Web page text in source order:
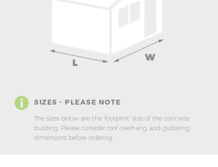
SIZES - PLEASE NOTE
The sizes below are the ‘footprint’ size of the concrete
building. Please consider roof overhang and guttering
dimensions before ordering.